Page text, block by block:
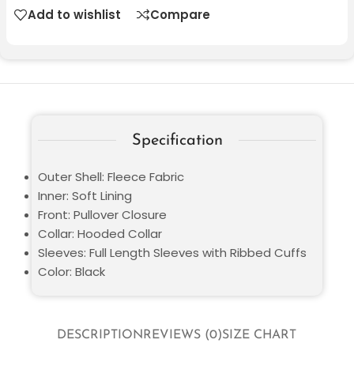
Add to wishlist Compare
DESCRIPTIONREVIEWS (0)SIZE CHART
Specification
Outer Shell: Fleece Fabric
Inner: Soft Lining
Front: Pullover Closure
Collar: Hooded Collar
Sleeves: Full Length Sleeves with Ribbed Cuffs
Color: Black